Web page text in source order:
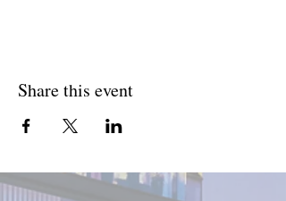
Share this event